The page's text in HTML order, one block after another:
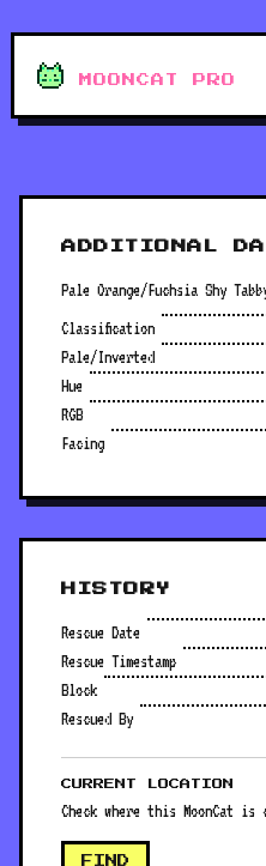
MOONCAT PRO
ADDITIONAL
Pale Orange/Fuchsia Shy
Classification
Pale/Inverted
Hue
RGB
Facing
HISTORY
Rescue Date
Rescue Timestamp
Block
Rescued By
CURRENT LOCATION
Check where this MoonCat
FIND